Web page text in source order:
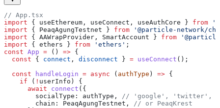
// App.tsx
import { useEthereum, useConnect, useAuthCore } from
import { PeaqAgungTestnet } from '@particle-network/
import { AAWrapProvider, SmartAccount } from
import { ethers } from 'ethers' ;
const App = () => {
  const
{ connect , disconnect } = useConnect ();
  const
handleLogin = async ( authType ) => {
    if
( ! userInfo) {
      await
connect ({
        socialType: authType,
// 'google', 'twitter',
        chain: PeaqAgungTestnet,
// or PeaqKrest